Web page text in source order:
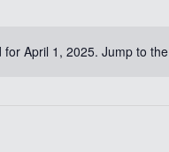
for April 1, 2025. Jump to the